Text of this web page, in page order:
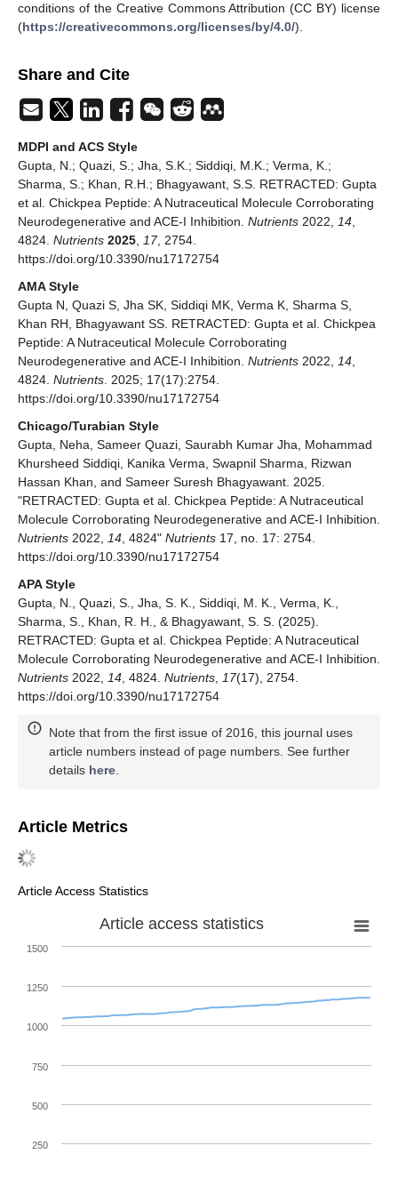
conditions of the Creative Commons Attribution (CC BY) license
(https://creativecommons.org/licenses/by/4.0/).
Share and Cite
MDPI and ACS Style
Gupta, N.; Quazi, S.; Jha, S.K.; Siddiqi, M.K.; Verma, K.;
Sharma, S.; Khan, R.H.; Bhagyawant, S.S. RETRACTED: Gupta
et al. Chickpea Peptide: A Nutraceutical Molecule Corroborating
Neurodegenerative and ACE-I Inhibition. Nutrients 2022, 14
4824. Nutrients 2025 17, 2754.
https://doi.org/10.3390/nu17172754
AMA Style
Gupta N, Quazi S, Jha SK, Siddiqi MK, Verma K, Sharma S,
Khan RH, Bhagyawant SS. RETRACTED: Gupta et al. Chickpea
Peptide: A Nutraceutical Molecule Corroborating
Neurodegenerative and ACE-I Inhibition. Nutrients 2022, 14
4824. Nutrients . 2025; 17(17):2754.
https://doi.org/10.3390/nu17172754
Chicago/Turabian Style
Gupta, Neha, Sameer Quazi, Saurabh Kumar Jha, Mohammad
Khursheed Siddiqi, Kanika Verma, Swapnil Sharma, Rizwan
Hassan Khan, and Sameer Suresh Bhagyawant. 2025.
"RETRACTED: Gupta et al. Chickpea Peptide: A Nutraceutical
Molecule Corroborating Neurodegenerative and ACE-I Inhibition.
Nutrients 2022, 14 , 4824" Nutrients 17, no. 17: 2754.
https://doi.org/10.3390/nu17172754
APA Style
Gupta, N., Quazi, S., Jha, S. K., Siddiqi, M. K., Verma, K.,
Sharma, S., Khan, R. H., & Bhagyawant, S. S. (2025).
RETRACTED: Gupta et al. Chickpea Peptide: A Nutraceutical
Molecule Corroborating Neurodegenerative and ACE-I Inhibition.
Nutrients 2022, 14 , 4824. Nutrients 17(17), 2754.
https://doi.org/10.3390/nu17172754
Note that from the first issue of 2016, this journal uses
article numbers instead of page numbers. See further
details here
Article Metrics
Article Access Statistics
Article access statistics
250
500
750
1000
1250
1500